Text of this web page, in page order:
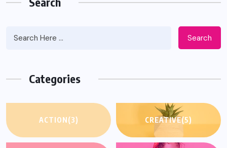
Search
Categories
ACTION(3) CREATIVE(5)